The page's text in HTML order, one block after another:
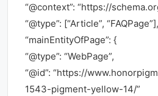
“@context”: “https://
“@type”: [“Article”, “FAQPage”],
“mainEntityOfPage”: {
“@type”: “WebPage”,
“@id”: “https://
1543-pigment-yellow-14/”